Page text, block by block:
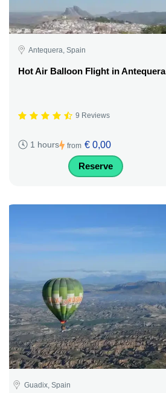
Antequera, Spain
Hot Air Balloon Flight in Antequera
9 Reviews
1 hours from € 0,00
Reserve
Guadix, Spain